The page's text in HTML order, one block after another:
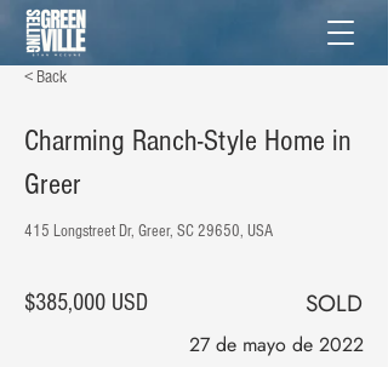
< Back
Charming Ranch-Style Home in
Greer
415 Longstreet Dr, Greer, SC 29650, USA
$385,000 USD SOLD
27 de mayo de 2022